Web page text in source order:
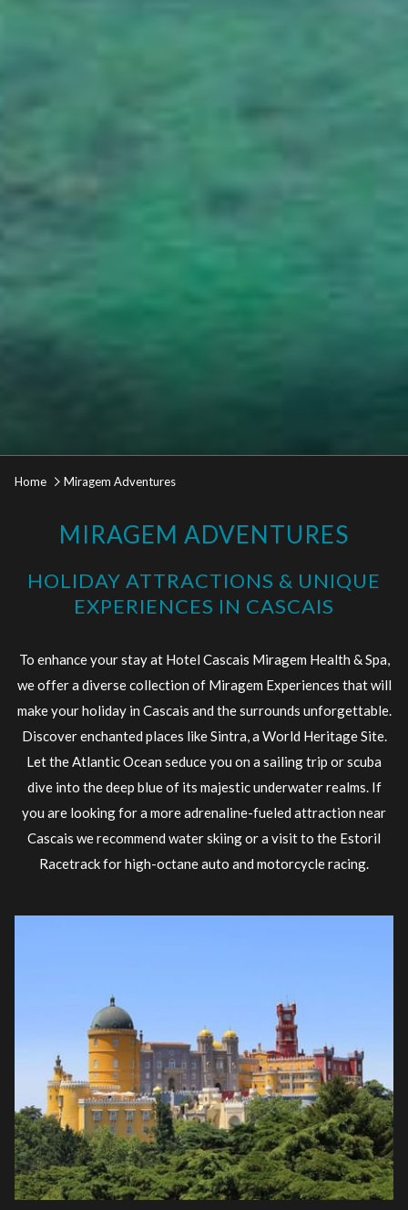
Home Miragem Adventures
MIRAGEM ADVENTURES
HOLIDAY ATTRACTIONS & UNIQUE
EXPERIENCES IN CASCAIS
To enhance your stay at Hotel Cascais Miragem Health & Spa,
we offer a diverse collection of Miragem Experiences that will
make your holiday in Cascais and the surrounds unforgettable.
Discover enchanted places like Sintra, a World Heritage Site.
Let the Atlantic Ocean seduce you on a sailing trip or scuba
dive into the deep blue of its majestic underwater realms. If
you are looking for a more adrenaline-fueled attraction near
Cascais we recommend water skiing or a visit to the Estoril
Racetrack for high-octane auto and motorcycle racing.